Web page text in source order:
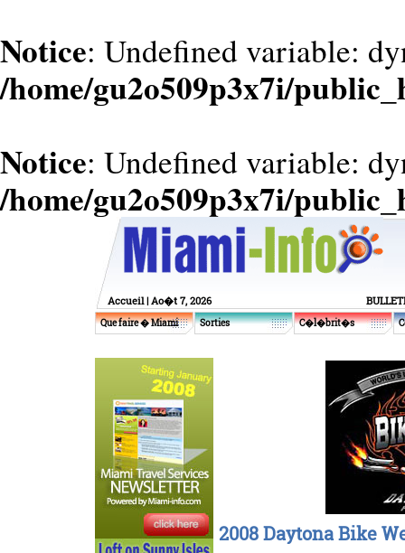
Notice: Undefined variable:
/home/gu2o509p3x7i/
Notice: Undefined variable:
/home/gu2o509p3x7i/
Accueil| Ao�t 7, 2026
Que faire � Miami Sorties C�l�brit�s
2008 Daytona Bike